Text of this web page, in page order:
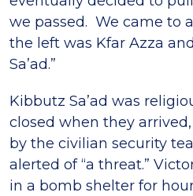
we passed. We came to
the left was Kfar Azza
Sa’ad.”
Kibbutz Sa’ad was
closed when they
by the civilian security
alerted of “a threat.”
in a bomb shelter for